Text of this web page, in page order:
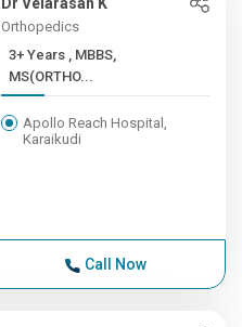
Orthopedics
3+ Years , MBBS,
MS(ORTHO...
Apollo Reach Hospital,
Karaikudi
Call Now